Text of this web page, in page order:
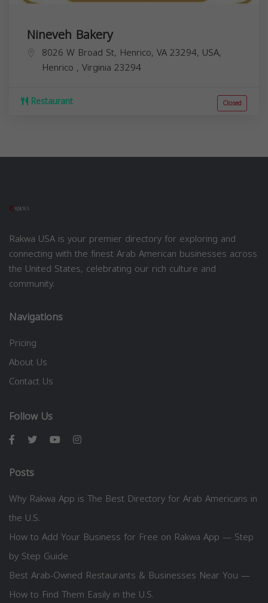
Nineveh Bakery
8026 W Broad St, Henrico, VA 23294, USA,
Henrico , Virginia 23294
Restaurant Closed
Rakwa USA is your premier directory for exploring and
connecting with the finest Arab American businesses across
the United States, celebrating our rich culture and
community.
Navigations
Pricing
About Us
Contact Us
Follow Us
Posts
Why Rakwa App is The Best Directory for Arab Americans in
the U.S.
How to Add Your Business for Free on Rakwa App — Step
by Step Guide
Best Arab-Owned Restaurants & Businesses Near You —
How to Find Them Easily in the U.S.